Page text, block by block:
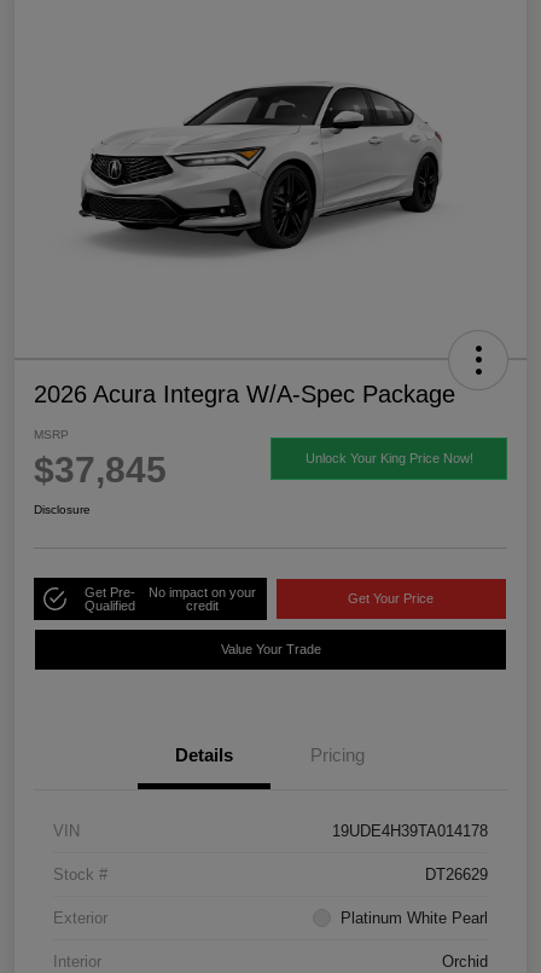
2026 Acura Integra W/A-Spec Package
MSRP
$37,845 Unlock Your King Price Now!
Disclosure
Get Pre-
Qualified
No impact on your
credit
Get Your Price
Value Your Trade
Details Pricing
VIN 19UDE4H39TA014178
Stock # DT26629
Exterior Platinum White Pearl
Interior Orchid